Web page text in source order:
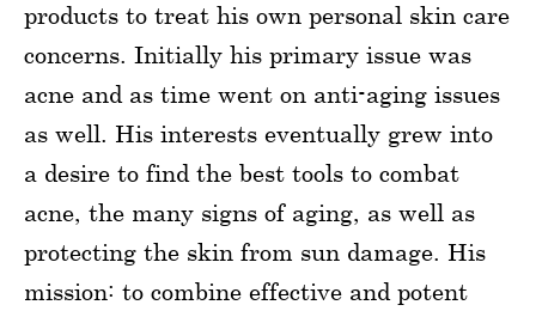
products to treat his own personal skin care
concerns. Initially his primary issue was
acne and as time went on anti-aging issues
as well. His interests eventually grew into
a desire to find the best tools to combat
acne, the many signs of aging, as well as
protecting the skin from sun damage. His
mission: to combine effective and potent